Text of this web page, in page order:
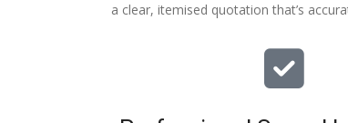
a clear, itemised quotation that’s